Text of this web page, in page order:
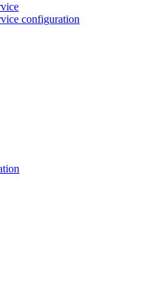
configuration